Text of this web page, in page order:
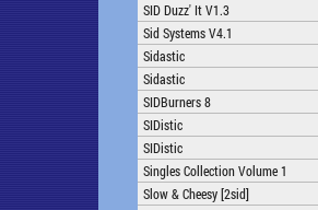
SID Duzz' It V1.3
Sid Systems V4.1
Sidastic
Sidastic
SIDBurners 8
SIDistic
SIDistic
Singles Collection Volume 1
Slow & Cheesy [2sid]